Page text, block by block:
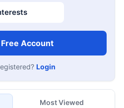
Account
Login
Most Viewed